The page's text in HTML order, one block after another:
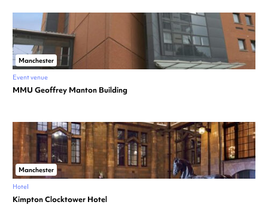
Manchester
Event venue
MMU Geoffrey Manton Building
Manchester
Hotel
Kimpton Clocktower Hotel